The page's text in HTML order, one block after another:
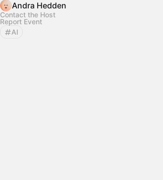
Andra Hedden
Contact the Host
Report Event
AI